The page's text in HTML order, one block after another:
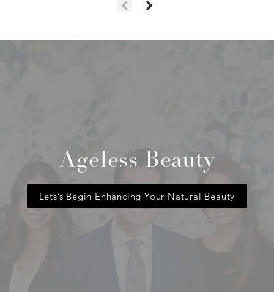
Ageless Beauty
Lets’s Begin Enhancing Your Natural Beauty